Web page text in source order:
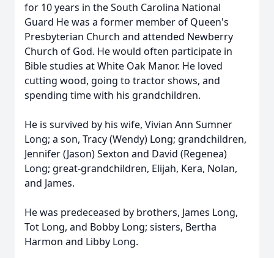
for 10 years in the South Carolina National
Guard He was a former member of Queen's
Presbyterian Church and attended Newberry
Church of God. He would often participate in
Bible studies at White Oak Manor. He loved
cutting wood, going to tractor shows, and
spending time with his grandchildren.
He is survived by his wife, Vivian Ann Sumner
Long; a son, Tracy (Wendy) Long; grandchildren,
Jennifer (Jason) Sexton and David (Regenea)
Long; great-grandchildren, Elijah, Kera, Nolan,
and James.
He was predeceased by brothers, James Long,
Tot Long, and Bobby Long; sisters, Bertha
Harmon and Libby Long.